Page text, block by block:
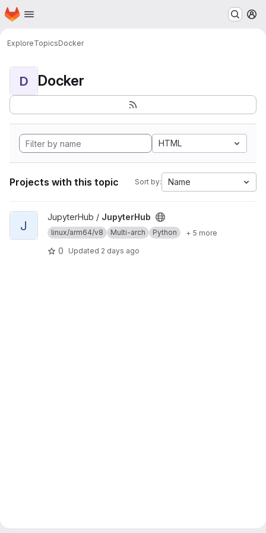
Skip to main content
Homepage
ExploreTopicsDocker
D Docker
HTML
Projects with this topic Sort by: Name
View JupyterHub project
J
JupyterHub / JupyterHub
linux/arm64/v8 Multi-arch Python + 5 more
0 Updated 2 days ago